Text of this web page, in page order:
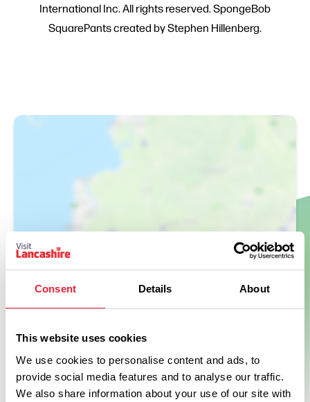
Consent Details About
This website uses cookies
We use cookies to personalise content and ads, to
provide social media features and to analyse our traffic.
We also share information about your use of our site with
International Inc. All rights reserved. SpongeBob
SquarePants created by Stephen Hillenberg.